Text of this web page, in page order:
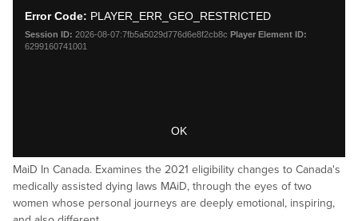
modal
window.
Error Code: PLAYER_ERR_GEO_RESTRICTED
Session ID: 2026-08-07:7fb5a5029d776d6e8f2cb8c Player Element ID:
6299160741001
OK
MaiD In Canada. Examines the 2021 eligibility changes to Canada's
medically assisted dying laws MAiD, through the eyes of two
women whose personal journeys are deeply emotional, inspiring,